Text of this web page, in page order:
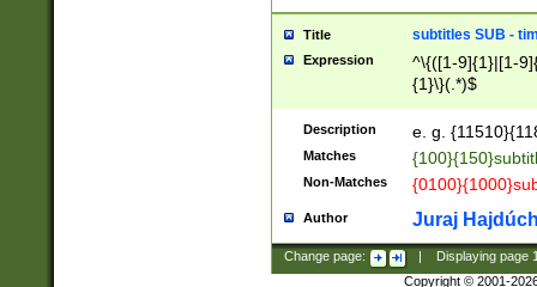
Title subtitles SUB -
Expression
^\{([1-9]{1}|[1-
{1}\}(.*)$
Description e. g.
Matches
Non-Matches
Author Juraj
Change page: Displaying page
Copyright © 2001-